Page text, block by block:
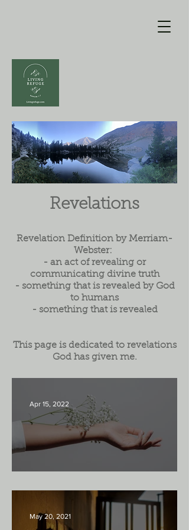
Revelations
Revelation Definition by Merriam-
Webster:
- an act of revealing or
communicating divine truth
- something that is revealed by God
to humans
- something that is revealed
This page is dedicated to revelations
God has given me.
Apr 15, 2022
May 20, 2021